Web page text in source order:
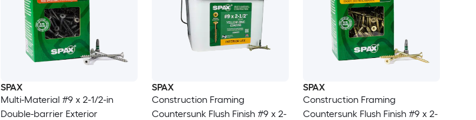
SPAX
Multi-Material #9 x 2-1/2-in
Double-barrier Exterior
SPAX
Construction Framing
Countersunk Flush Finish #9 x 2-
SPAX
Construction Framing
Countersunk Flush Finish #9 x 2-